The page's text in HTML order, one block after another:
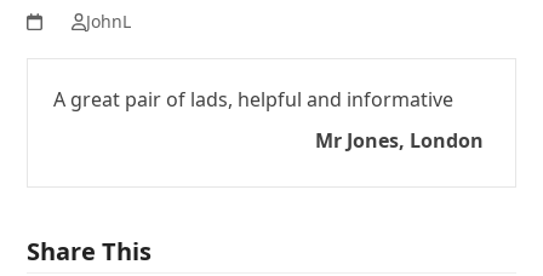
JohnL
A great pair of lads, helpful and informative
Mr Jones, London
Share This